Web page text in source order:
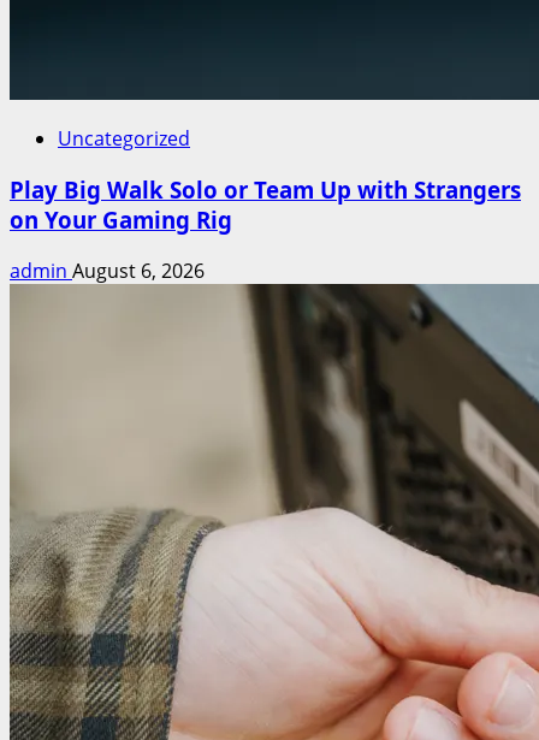
Uncategorized
Play Big Walk Solo or Team Up with Strangers
on Your Gaming Rig
admin August 6, 2026